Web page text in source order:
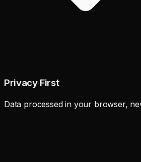
Privacy First
Data processed in your browser,